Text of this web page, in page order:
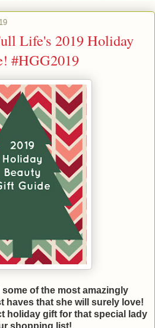
Life's 2019 Holiday
#HGG2019
of the most amazingly
haves that she will surely love!
holiday gift for that special lady